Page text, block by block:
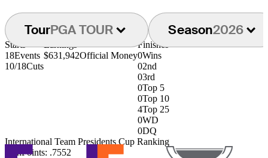
TourPGA TOUR Season2026
Starts
18Events
10/18Cuts
Earnings
$631,942Official Money
Finishes
0Wins
02nd
03rd
0Top 5
0Top 10
4Top 25
0WD
0DQ
International Team Presidents Cup Ranking
40thPoints: .7552